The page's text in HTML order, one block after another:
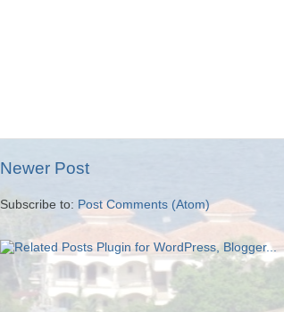
Newer Post
Subscribe to: Post Comments (Atom)